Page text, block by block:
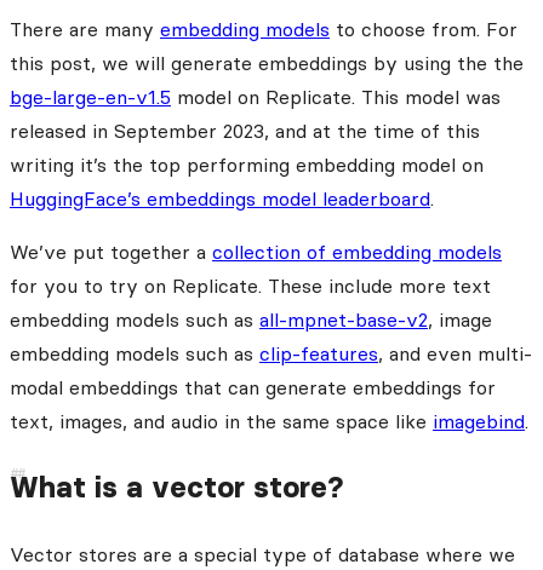
There are many embedding models to choose from. For
this post, we will generate embeddings by using the the
bge-large-en-v1.5 model on Replicate. This model was
released in September 2023, and at the time of this
writing it’s the top performing embedding model on
HuggingFace’s embeddings model leaderboard.
We’ve put together a collection of embedding models
for you to try on Replicate. These include more text
embedding models such as all-mpnet-base-v2, image
embedding models such as clip-features, and even multi-
modal embeddings that can generate embeddings for
text, images, and audio in the same space like imagebind.
What is a vector store?
Vector stores are a special type of database where we